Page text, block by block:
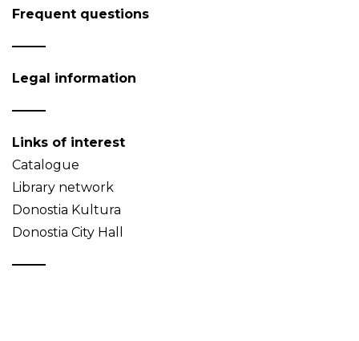
Frequent questions
Legal information
Links of interest
Catalogue
Library network
Donostia Kultura
Donostia City Hall